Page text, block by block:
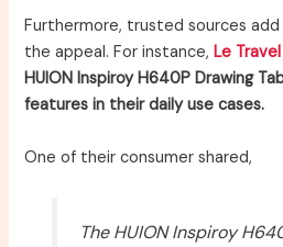
Furthermore, trusted sources
the appeal. For instance,Le
HUION Inspiroy H640P Drawing
features in their daily use cases.
One of their consumer shared,
The HUION Inspiroy